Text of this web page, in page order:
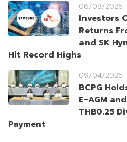
06/08/2026
Investors
Returns
and SK
Hit Record Highs
09/04/2026
BCPG
E-AGM
THB0.25
Payment